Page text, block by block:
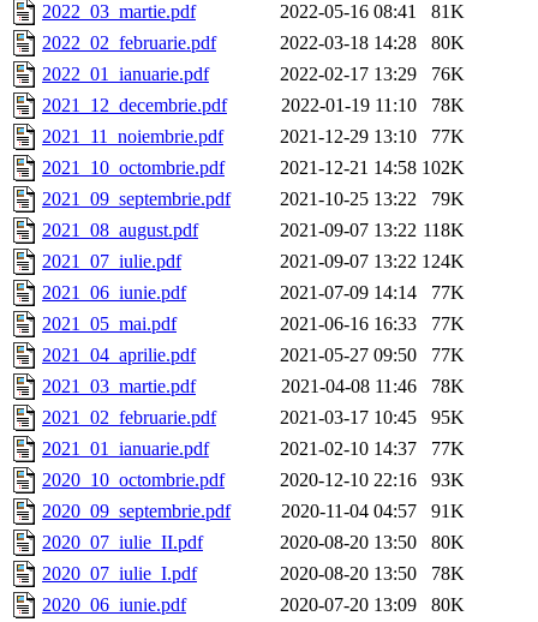
2022_03_martie.pdf
2022-05-16 08:41
81K
2022_02_februarie.pdf
2022-03-18 14:28
80K
2022_01_ianuarie.pdf
2022-02-17 13:29
76K
2021_12_decembrie.pdf
2022-01-19 11:10
78K
2021_11_noiembrie.pdf
2021-12-29 13:10
77K
2021_10_octombrie.pdf
2021-12-21 14:58 102K
2021_09_septembrie.pdf
2021-10-25 13:22
79K
2021_08_august.pdf
2021-09-07 13:22 118K
2021_07_iulie.pdf
2021-09-07 13:22 124K
2021_06_iunie.pdf
2021-07-09 14:14
77K
2021_05_mai.pdf
2021-06-16 16:33
77K
2021_04_aprilie.pdf
2021-05-27 09:50
77K
2021_03_martie.pdf
2021-04-08 11:46
78K
2021_02_februarie.pdf
2021-03-17 10:45
95K
2021_01_ianuarie.pdf
2021-02-10 14:37
77K
2020_10_octombrie.pdf
2020-12-10 22:16
93K
2020_09_septembrie.pdf
2020-11-04 04:57
91K
2020_07_iulie_II.pdf
2020-08-20 13:50
80K
2020_07_iulie_I.pdf
2020-08-20 13:50
78K
2020_06_iunie.pdf
2020-07-20 13:09
80K